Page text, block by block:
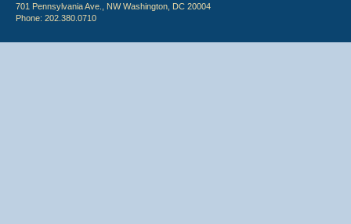
701 Pennsylvania Ave., NW Washington, DC 20004
Phone: 202.380.0710